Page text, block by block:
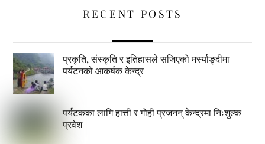
RECENT POSTS
प्रकृति, संस्कृति र इतिहासले सजिएको मर्स्याङ्दीमा
पर्यटनको आकर्षक केन्द्र
पर्यटकका लागि हात्ती र गोही प्रजनन् केन्द्रमा निःशुल्क
प्रवेश